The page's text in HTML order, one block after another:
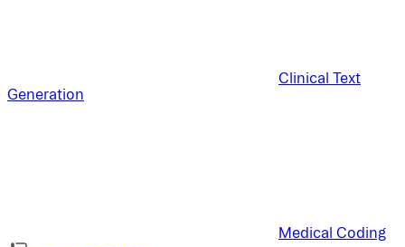
Clinical Text
Generation
Medical Coding